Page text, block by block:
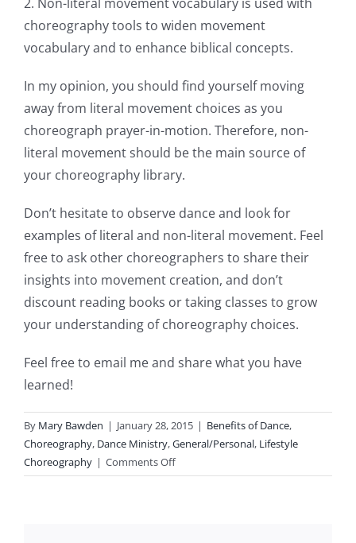
choreography tools to widen movement
vocabulary and to enhance biblical concepts.
In my opinion, you should find yourself moving
away from literal movement choices as you
choreograph prayer-in-motion. Therefore, non-
literal movement should be the main source of
your choreography library.
Don’t hesitate to observe dance and look for
examples of literal and non-literal movement. Feel
free to ask other choreographers to share their
insights into movement creation, and don’t
discount reading books or taking classes to grow
your understanding of choreography choices.
Feel free to email me and share what you have
learned!
By Mary Bawden | January 28, 2015 | Benefits of Dance,
Choreography, Dance Ministry,General/Personal, Lifestyle
Choreography | Comments Offon
Choreography: